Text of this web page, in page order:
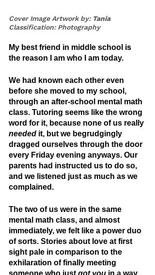
Cover Image Artwork by: Tania
Classification: Photography
My best friend in middle school is
the reason I am who I am today.
We had known each other even
before she moved to my school,
through an after-school mental math
class. Tutoring seems like the wrong
word for it, because none of us really
needed it, but we begrudgingly
dragged ourselves through the door
every Friday evening anyways. Our
parents had instructed us to do so,
and we listened just as much as we
complained.
The two of us were in the same
mental math class, and almost
immediately, we felt like a power duo
of sorts. Stories about love at first
sight pale in comparison to the
exhilaration of finally meeting
someone who just got you in a way